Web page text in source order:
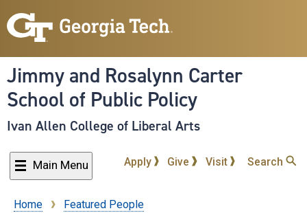
to
content
Jimmy and Rosalynn Carter
School of Public Policy
Ivan Allen College of Liberal Arts
Main Menu Apply Give Visit Search
Breadcrumb
Home Featured People